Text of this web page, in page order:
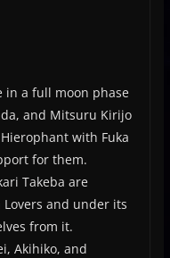
in a full moon phase
and Mitsuru Kirijo
with Fuka
for them.
Takeba are
and under its
from it.
Akihiko, and